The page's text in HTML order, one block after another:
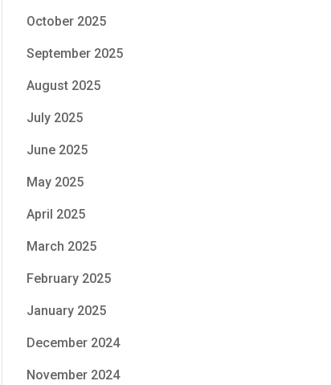
October 2025
September 2025
August 2025
July 2025
June 2025
May 2025
April 2025
March 2025
February 2025
January 2025
December 2024
November 2024